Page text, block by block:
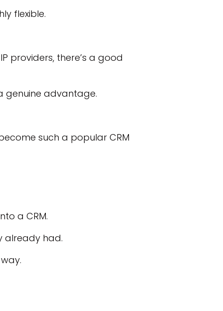
flexible.
providers, there’s a good
genuine advantage.
such a popular CRM
a CRM.
already had.